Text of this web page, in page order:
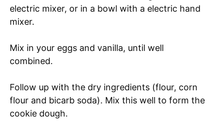
electric mixer, or in a bowl with a electric hand
mixer.
Mix in your eggs and vanilla, until well
combined.
Follow up with the dry ingredients (flour, corn
flour and bicarb soda). Mix this well to form the
cookie dough.